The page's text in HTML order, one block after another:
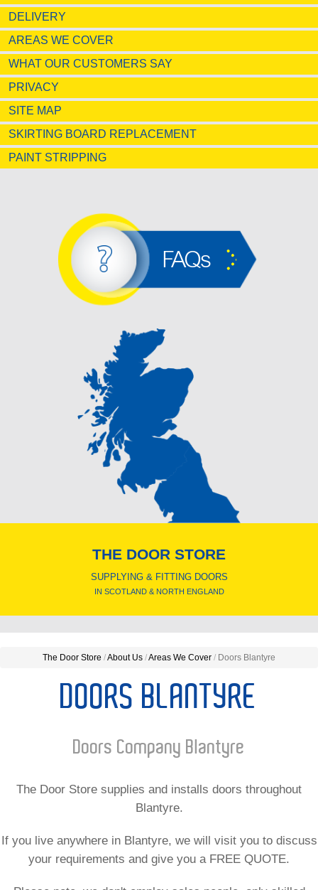
DELIVERY
AREAS WE COVER
WHAT OUR CUSTOMERS SAY
PRIVACY
SITE MAP
SKIRTING BOARD REPLACEMENT
PAINT STRIPPING
FAQs
THE DOOR STORE
SUPPLYING & FITTING DOORS
IN SCOTLAND & NORTH ENGLAND
The Door Store /About Us /Areas We Cover / Doors Blantyre
DOORS BLANTYRE
Doors Company Blantyre
The Door Store supplies and installs doors throughout
Blantyre.
If you live anywhere in Blantyre, we will visit you to discuss
your requirements and give you a FREE QUOTE.